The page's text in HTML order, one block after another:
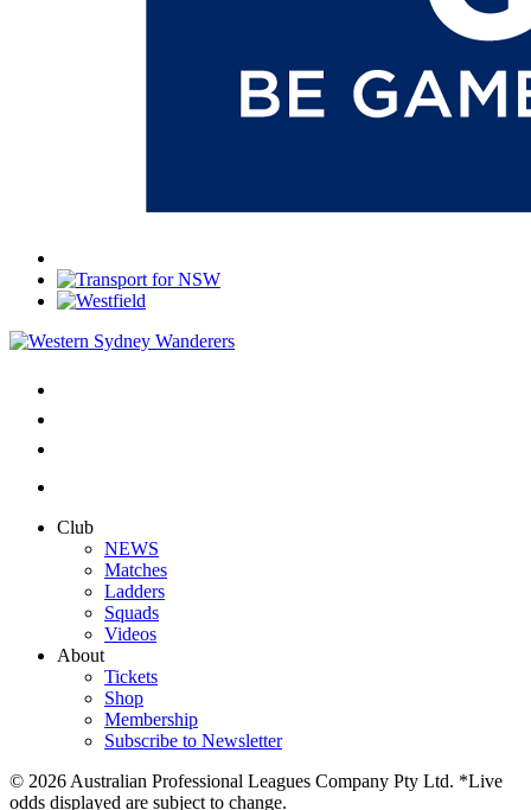
Club
NEWS
Matches
Ladders
Squads
Videos
About
Tickets
Shop
Membership
Subscribe to Newsletter
© 2026 Australian Professional Leagues Company Pty Ltd. *Live
odds displayed are subject to change.